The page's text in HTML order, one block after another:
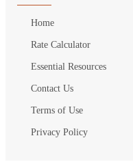
Home
Rate Calculator
Essential Resources
Contact Us
Terms of Use
Privacy Policy